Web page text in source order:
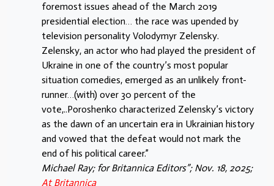
foremost issues ahead of the March 2019
presidential election… the race was upended by
television personality Volodymyr Zelensky.
Zelensky, an actor who had played the president of
Ukraine in one of the country’s most popular
situation comedies, emerged as an unlikely front-
runner…(with) over 30 percent of the
vote,..Poroshenko characterized Zelensky’s victory
as the dawn of an uncertain era in Ukrainian history
and vowed that the defeat would not mark the
end of his political career.”
Michael Ray; for Britannica Editors”; Nov. 18, 2025;
At Britannica